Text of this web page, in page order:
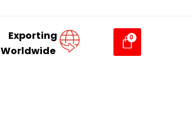
Exporting
Worldwide